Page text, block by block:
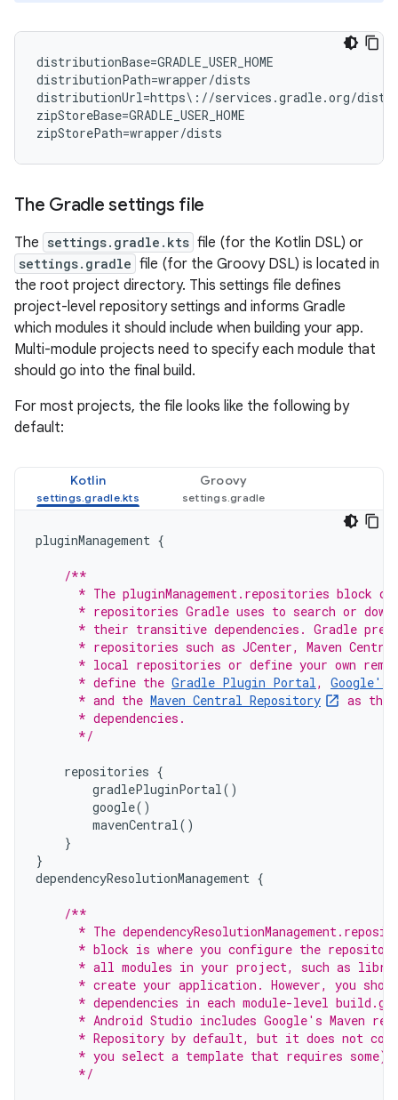
distributionBase=GRADLE_USER_HOME
distributionPath=wrapper/dists
distributionUrl=https\://services.gradle.org/
zipStoreBase=GRADLE_USER_HOME
The Gradle settings file
The settings.gradle.kts file (for the Kotlin DSL) or
settings.gradle file (for the Groovy DSL) is located in
the root project directory. This settings file defines
project-level repository settings and informs Gradle
which modules it should include when building your app.
Multi-module projects need to specify each module that
should go into the final build.
For most projects, the file looks like the following by
default:
Kotlin Groovy
pluginManagement {
/**
* The pluginManagement.repositories block
* repositories Gradle uses to search or
* their transitive dependencies. Gradle
* repositories such as JCenter, Maven
* local repositories or define your own
      * define the
Gradle Plugin Portal, Google's
      * and the
Maven Central Repository
as the
      * dependencies.
      */
repositories {
gradlePluginPortal()
google()
mavenCentral()
}
}
dependencyResolutionManagement {
/**
* The
* block is where you configure the
* all modules in your project, such as
* create your application. However, you
* dependencies in each module-level
* Android Studio includes Google's Maven
* Repository by default, but it does not
      * you select a template that requires some).
      */